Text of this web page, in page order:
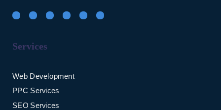
Services
Web Development
PPC Services
SEO Services